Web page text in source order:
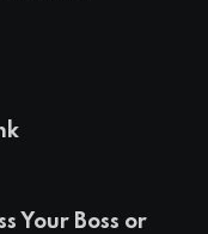
Your Boss or